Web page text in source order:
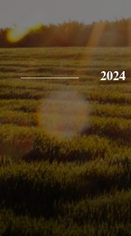
2024